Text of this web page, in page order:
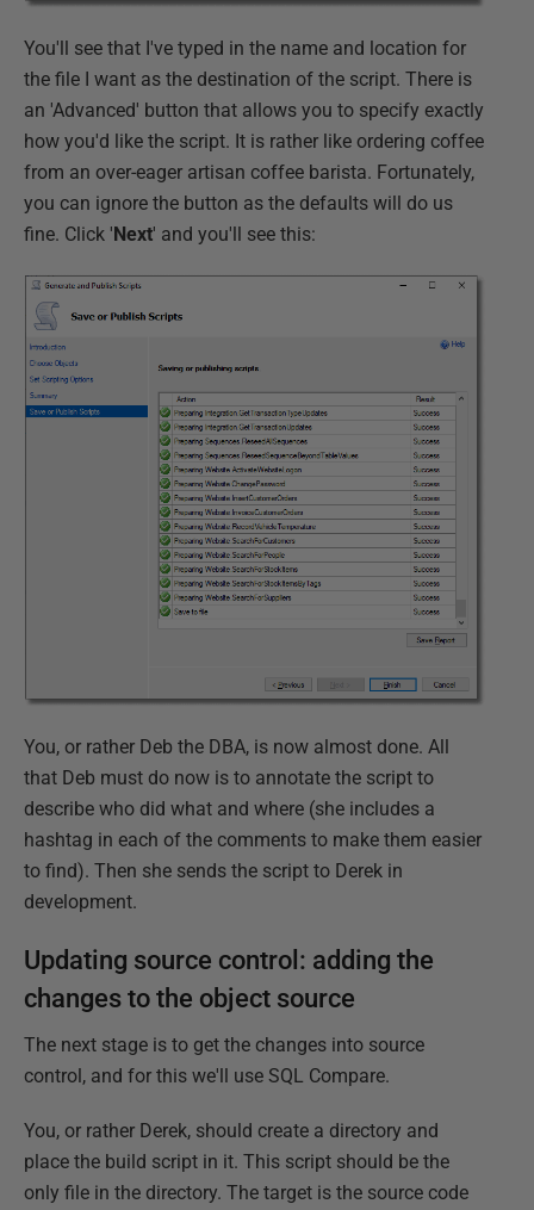
You'll see that I've typed in the name and location for
the file I want as the destination of the script. There is
an 'Advanced' button that allows you to specify exactly
how you'd like the script. It is rather like ordering coffee
from an over-eager artisan coffee barista. Fortunately,
you can ignore the button as the defaults will do us
fine. Click ' Next' and you'll see this:
You, or rather Deb the DBA, is now almost done. All
that Deb must do now is to annotate the script to
describe who did what and where (she includes a
hashtag in each of the comments to make them easier
to find). Then she sends the script to Derek in
development.
Updating source control: adding the
changes to the object source
The next stage is to get the changes into source
control, and for this we'll use SQL Compare.
You, or rather Derek, should create a directory and
place the build script in it. This script should be the
only file in the directory. The target is the source code